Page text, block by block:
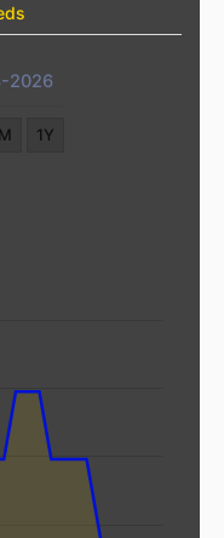
1Y